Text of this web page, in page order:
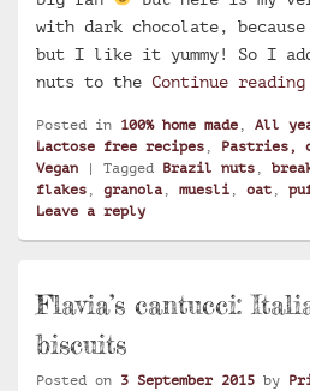
with dark chocolate,
but I like it yummy! So I
nuts to the Continue reading
Posted in 100% home made All
Lactose free recipes
Pastries,
Vegan
| Tagged Brazil nuts
flakes
granola muesli oat
Leave a reply
Flavia’s cantucci:
biscuits
Posted on 3 September 2015 by